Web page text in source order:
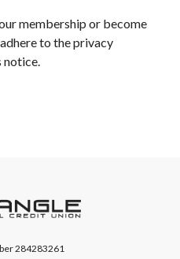
membership or become
to the privacy
notice.
Credit Union
284283261